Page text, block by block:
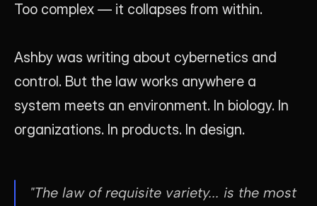
Too complex — it collapses from within.
Ashby was writing about cybernetics and
control. But the law works anywhere a
system meets an environment. In biology. In
organizations. In products. In design.
"The law of requisite variety... is the most